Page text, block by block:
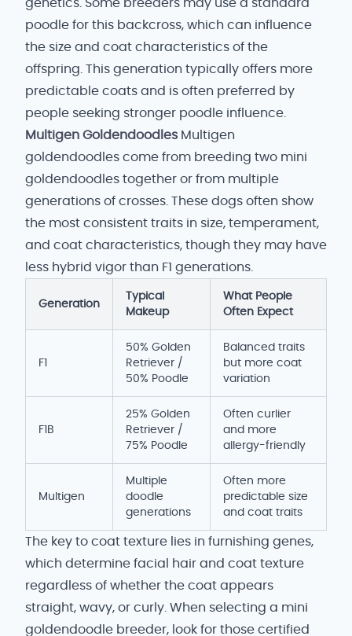
genetics. Some breeders may use a standard
poodle for this backcross, which can influence
the size and coat characteristics of the
offspring. This generation typically offers more
predictable coats and is often preferred by
people seeking stronger poodle influence.
Multigen GoldendoodlesMultigen
goldendoodles come from breeding two mini
goldendoodles together or from multiple
generations of crosses. These dogs often show
the most consistent traits in size, temperament,
and coat characteristics, though they may have
less hybrid vigor than F1 generations.
Generation
Typical
Makeup
What People
Often Expect
F1
50% Golden
Retriever /
50% Poodle
Balanced traits
but more coat
variation
F1B
25% Golden
Retriever /
75% Poodle
Often curlier
and more
allergy-friendly
Multigen
Multiple
doodle
generations
Often more
predictable size
and coat traits
The key to coat texture lies in furnishing genes,
which determine facial hair and coat texture
regardless of whether the coat appears
straight, wavy, or curly. When selecting a mini
goldendoodle breeder, look for those certified